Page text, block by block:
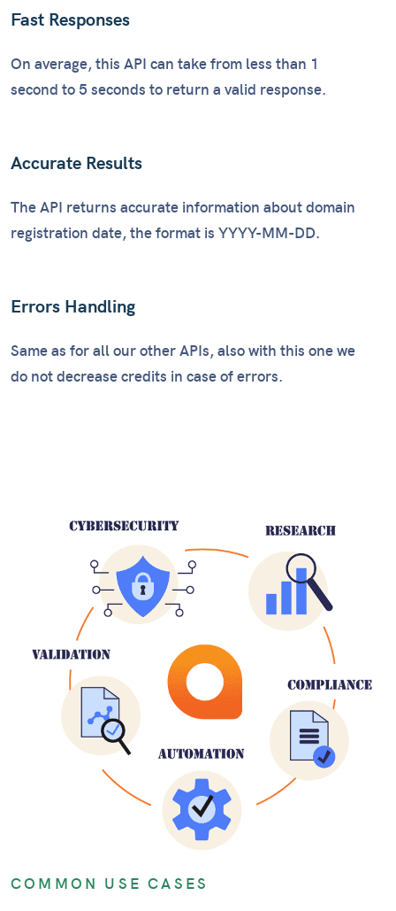
Fast Responses
On average, this API can take from less than 1
second to 5 seconds to return a valid response.
Accurate Results
The API returns accurate information about domain
registration date, the format is YYYY-MM-DD.
Errors Handling
Same as for all our other APIs, also with this one we
do not decrease credits in case of errors.
COMMON USE CASES